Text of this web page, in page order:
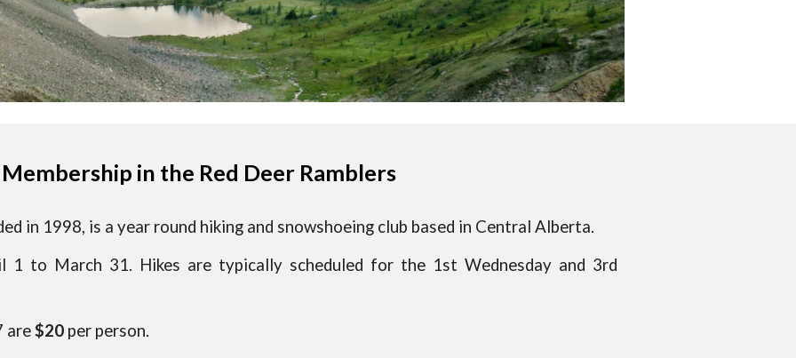
Membership in the Red Deer Ramblers
in 1998, is a year round hiking and snowshoeing club based in Central Alberta.
1 to March 31. Hikes are typically scheduled for the 1st Wednesday and 3rd
are$20 per person.